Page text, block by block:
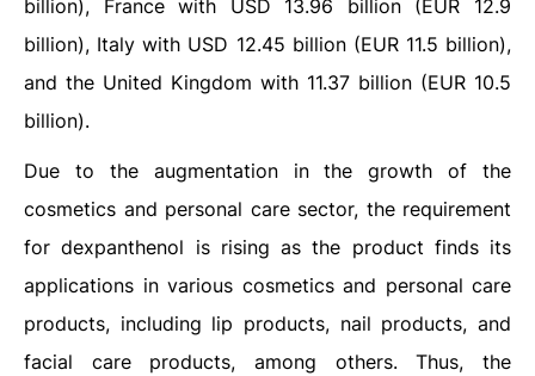
billion), France with USD 13.96 billion (EUR 12.9
billion), Italy with USD 12.45 billion (EUR 11.5 billion),
and the United Kingdom with 11.37 billion (EUR 10.5
billion).
Due to the augmentation in the growth of the
cosmetics and personal care sector, the requirement
for dexpanthenol is rising as the product finds its
applications in various cosmetics and personal care
products, including lip products, nail products, and
facial care products, among others. Thus, the